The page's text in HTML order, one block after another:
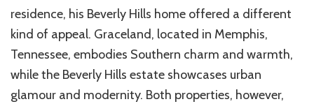
residence, his Beverly Hills home offered a different
kind of appeal. Graceland, located in Memphis,
Tennessee, embodies Southern charm and warmth,
while the Beverly Hills estate showcases urban
glamour and modernity. Both properties, however,